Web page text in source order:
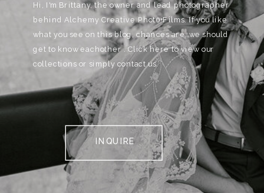
Hi, I'm Brittany, the owner and lead photographer
behind Alchemy Creative Phot0+Films. If you like
what you see on this blog, chances are, we should
get to know eachother . Click here to view our
collections or simply contact us.
INQUIRE